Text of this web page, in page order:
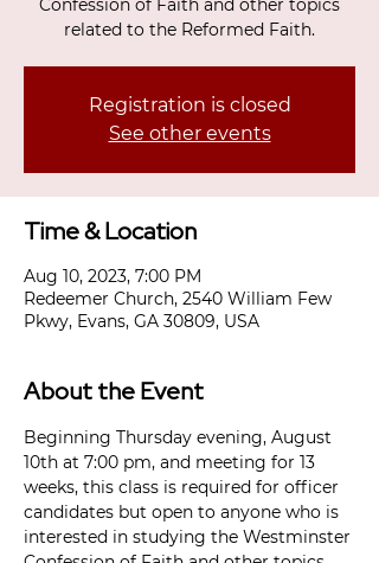
Confession of Faith and other topics
related to the Reformed Faith.
Registration is closed
See other events
Time & Location
Aug 10, 2023, 7:00 PM
Redeemer Church, 2540 William Few
Pkwy, Evans, GA 30809, USA
About the Event
Beginning Thursday evening, August
10th at 7:00 pm, and meeting for 13
weeks, this class is required for officer
candidates but open to anyone who is
interested in studying the Westminster